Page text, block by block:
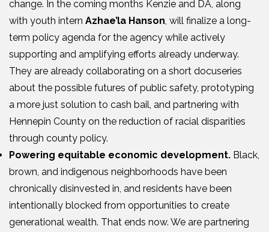
change. In the coming months Kenzie and DA, along
with youth intern Azhae’la Hanson , will finalize a long-
term policy agenda for the agency while actively
supporting and amplifying efforts already underway.
They are already collaborating on a short docuseries
about the possible futures of public safety, prototyping
a more just solution to cash bail, and partnering with
Hennepin County on the reduction of racial disparities
through county policy.
Powering equitable economic development. Black,
brown, and indigenous neighborhoods have been
chronically disinvested in, and residents have been
intentionally blocked from opportunities to create
generational wealth. That ends now. We are partnering